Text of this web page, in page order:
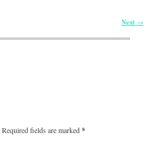
Next →
Required fields are marked*